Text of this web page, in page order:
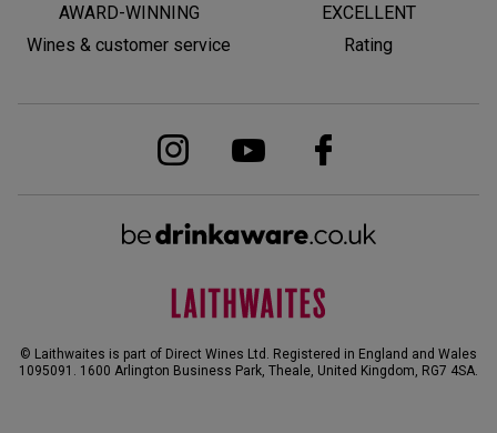
AWARD-WINNING
Wines & customer service
EXCELLENT
Rating
© Laithwaites is part of Direct Wines Ltd. Registered in England and Wales
1095091. 1600 Arlington Business Park, Theale, United Kingdom, RG7 4SA.